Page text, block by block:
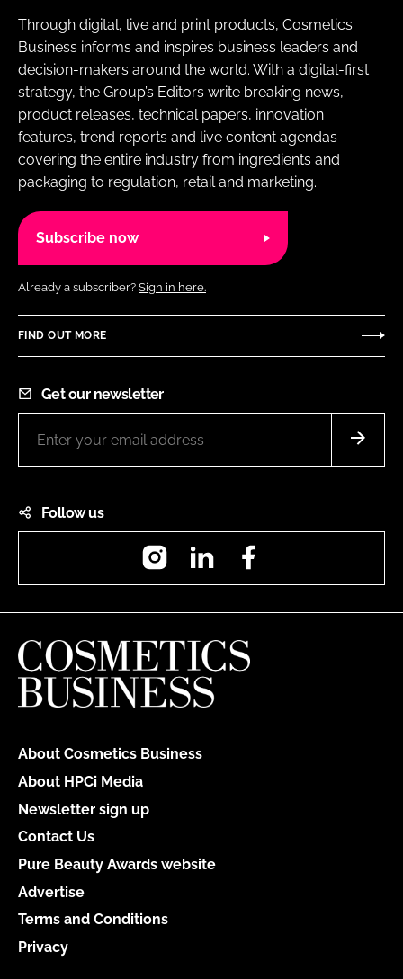
Through digital, live and print products, Cosmetics
Business informs and inspires business leaders and
decision-makers around the world. With a digital-first
strategy, the Group’s Editors write breaking news,
product releases, technical papers, innovation
features, trend reports and live content agendas
covering the entire industry from ingredients and
packaging to regulation, retail and marketing.
Subscribe now
Already a subscriber? Sign in here.
FIND OUT MORE
Get our newsletter
Follow us
InstagramLinkedIn
About Cosmetics Business
About HPCi Media
Newsletter sign up
Contact Us
Pure Beauty Awards website
Advertise
Terms and Conditions
Privacy